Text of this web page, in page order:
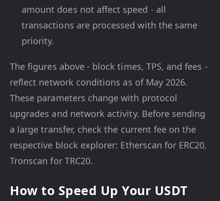
amount does not affect speed - all
transactions are processed with the same
priority.
The figures above - block times, TPS, and fees -
reflect network conditions as of May 2026.
These parameters change with protocol
upgrades and network activity. Before sending
a large transfer, check the current fee on the
respective block explorer: Etherscan for ERC20,
Tronscan for TRC20.
How to Speed Up Your USDT